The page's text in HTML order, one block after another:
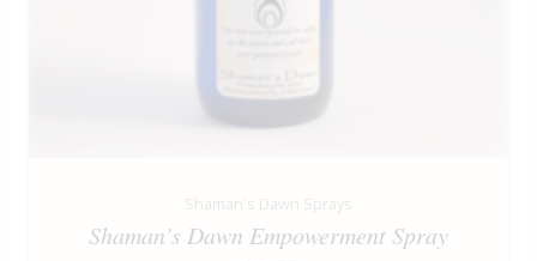
Shaman's Dawn Sprays
Shaman’s Dawn Empowerment Spray